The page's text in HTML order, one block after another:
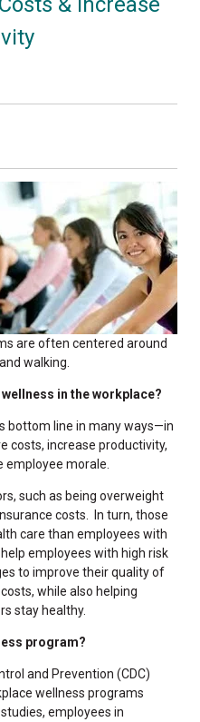
are often centered around
walking.
in the workplace?
bottom line in many ways—in
costs, increase productivity,
employee morale.
such as being overweight
costs. In turn, those
care than employees with
employees with high risk
to improve their quality of
while also helping
stay healthy.
program?
and Prevention (CDC)
wellness programs
employees in